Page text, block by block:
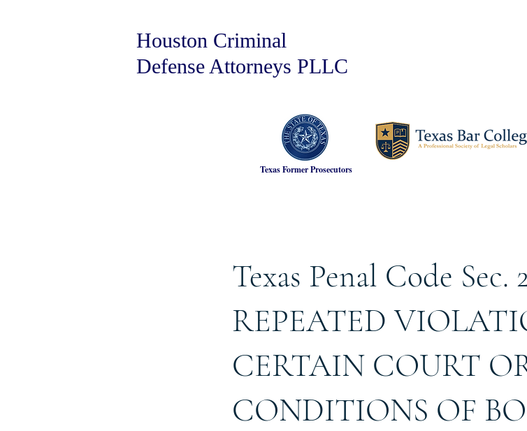
Houston Criminal
Defense Attorneys PLLC
Texas Former Prosecutors
Texas Penal Code Sec.
REPEATED
CERTAIN COURT
CONDITIONS OF